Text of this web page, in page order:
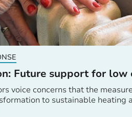
Future support for low
voice concerns that the
to sustainable